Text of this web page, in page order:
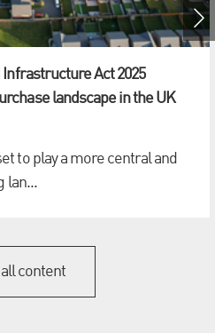
Act 2025
landscape in the UK
to play a more central and
lan...
content